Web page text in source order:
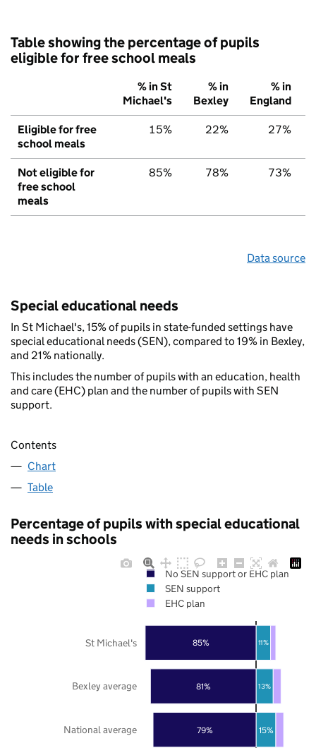
Table showing the percentage of pupils
eligible for free school meals
% in St
Michael's
% in
Bexley
% in
England
Eligible for free
school meals
15% 22% 27%
Not eligible for
free school
meals
85% 78% 73%
Data source
Special educational needs
In St Michael's, 15% of pupils in state-funded settings have
special educational needs (SEN), compared to 19% in Bexley,
and 21% nationally.
This includes the number of pupils with an education, health
and care (EHC) plan and the number of pupils with SEN
support.
Contents
Chart
Table
Percentage of pupils with special educational
needs in schools
79%
81%
85%
15%
13%
11%
National average
Bexley average
St Michael's
No SEN support or EHC plan
SEN support
EHC plan